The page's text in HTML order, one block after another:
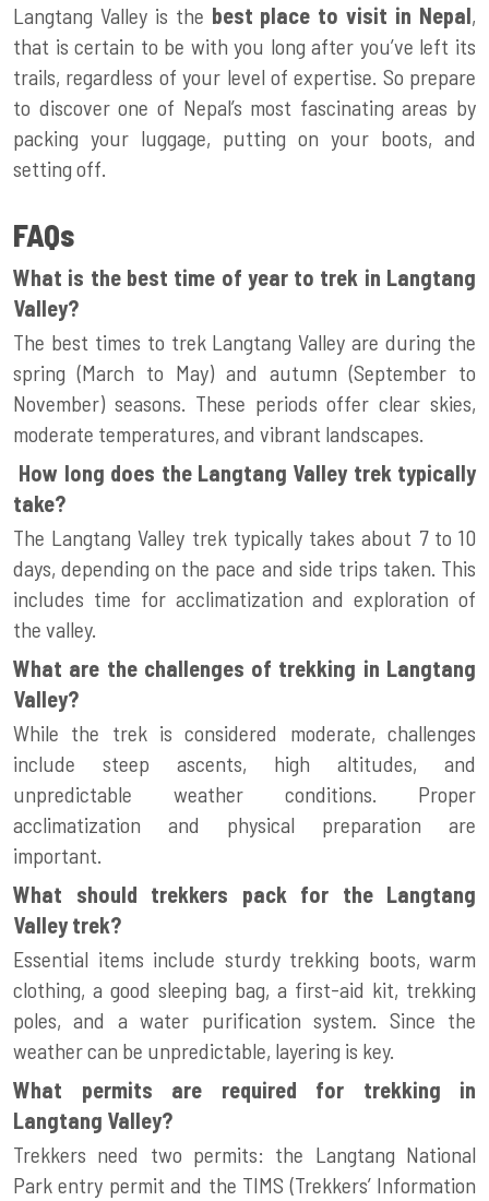
Langtang Valley is the best place to visit in Nepal,
that is certain to be with you long after you’ve left its
trails, regardless of your level of expertise. So prepare
to discover one of Nepal’s most fascinating areas by
packing your luggage, putting on your boots, and
setting off.
FAQs
What is the best time of year to trek in Langtang
Valley?
The best times to trek Langtang Valley are during the
spring (March to May) and autumn (September to
November) seasons. These periods offer clear skies,
moderate temperatures, and vibrant landscapes.
How long does the Langtang Valley trek typically
take?
The Langtang Valley trek typically takes about 7 to 10
days, depending on the pace and side trips taken. This
includes time for acclimatization and exploration of
the valley.
What are the challenges of trekking in Langtang
Valley?
While the trek is considered moderate, challenges
include steep ascents, high altitudes, and
unpredictable weather conditions. Proper
acclimatization and physical preparation are
important.
What should trekkers pack for the Langtang
Valley trek?
Essential items include sturdy trekking boots, warm
clothing, a good sleeping bag, a first-aid kit, trekking
poles, and a water purification system. Since the
weather can be unpredictable, layering is key.
What permits are required for trekking in
Langtang Valley?
Trekkers need two permits: the Langtang National
Park entry permit and the TIMS (Trekkers’ Information